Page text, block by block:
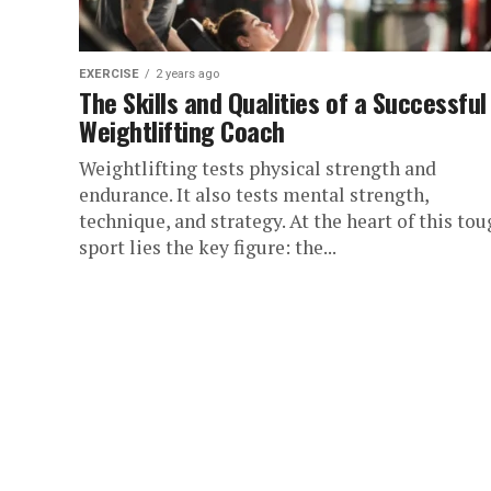
EXERCISE 2 years ago
The Skills and Qualities of a Successful
Weightlifting Coach
Weightlifting tests physical strength and
endurance. It also tests mental strength,
technique, and strategy. At the heart of this
sport lies the key figure: the...